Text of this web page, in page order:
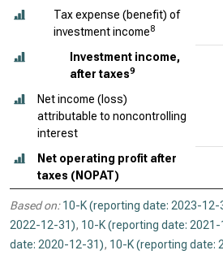
Tax expense (benefit) of
investment income8
Investment income,
after taxes9
Net income (loss)
attributable to noncontrolling
interest
Net operating profit after
taxes (NOPAT)
Based on: 10-K (reporting date: 2023-12-
2022-12-31), 10-K (reporting date:
date: 2020-12-31), 10-K (reporting date: